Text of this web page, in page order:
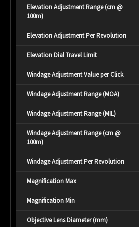
Elevation Adjustment Range (cm @
100m)
Elevation Adjustment Per Revolution
Elevation Dial Travel Limit
Windage Adjustment Value per Click
Windage Adjustment Range (MOA)
Windage Adjustment Range (MIL)
Windage Adjustment Range (cm @
100m)
Windage Adjustment Per Revolution
Magnification Max
Magnification Min
Objective Lens Diameter (mm)